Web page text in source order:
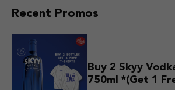
Recent Promos
Buy 2 Skyy
750ml *(Get 1